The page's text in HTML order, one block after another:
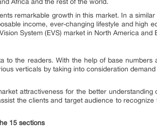
remarkable growth in this market. In a
income, ever-changing lifestyle and high
System (EVS) market in North America and
the readers. With the help of base numbers
verticals by taking into consideration
attractiveness for the better understanding
the clients and target audience to
15 sections